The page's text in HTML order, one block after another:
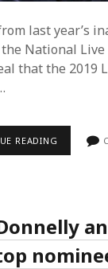
last year’s
National Live
that the 2019
READING
THE
INITIAL
EVENT
LINEUPS.